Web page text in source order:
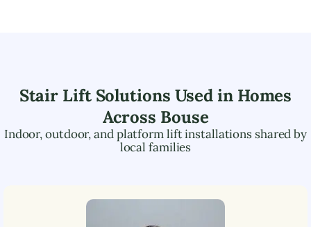
Stair Lift Solutions Used in Homes
Across Bouse
Indoor, outdoor, and platform lift installations shared by
local families